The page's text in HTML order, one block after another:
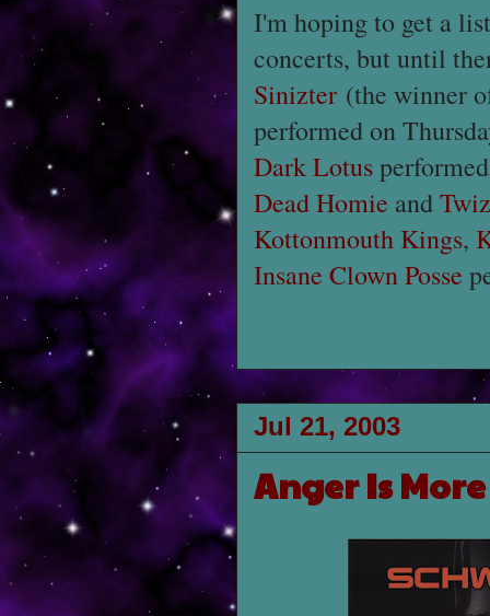
I'm hoping to get a
concerts, but until
Sinizter (the winner
performed on
Dark Lotus
Dead Homie and
Kottonmouth Kings,
Insane Clown Posse
Jul 21, 2003
Anger Is